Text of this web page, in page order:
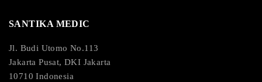
SANTIKA MEDIC
Jl. Budi Utomo No.113
Jakarta Pusat, DKI Jakarta
10710 Indonesia